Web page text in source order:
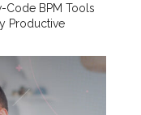
Code BPM Tools
Productive